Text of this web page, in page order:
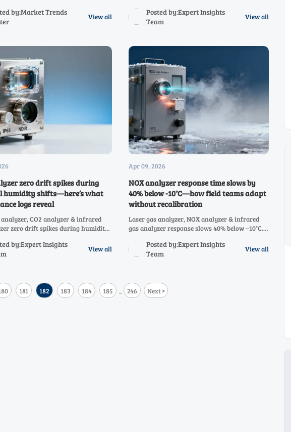
CO2, CO, infrared gas analyzer
analyzer performance.
by:Market Trends
View all
boost reliability, safety & MTBF.
Posted by:Expert Insights
Team
View all
zero drift spikes during
humidity shifts—here’s what
logs reveal
analyzer, CO2 analyzer & infrared
zero drift spikes during humidity
it now.by:Expert Insights
View all
Apr 09, 2026
NOX analyzer response time slows by
40% below -10°C—how field teams adapt
without recalibration
Laser gas analyzer, NOX analyzer & infrared
gas analyzer response slows 40% below –10°C.
adaptations for hydrogen, NH3, SO2, CH4, CO2,
CO and oxygen analyzers.
Posted by:Expert Insights
Team
View all
181 182 183 184 185 ... 246 Next>